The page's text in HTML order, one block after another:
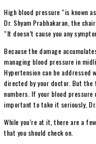
High blood pressure “is known
Dr. Shyam Prabhakaran, the
“It doesn’t cause you any
Because the damage
managing blood pressure in
Hypertension can be
directed by your doctor. But
numbers. If your blood pressure
important to take it seriously,
While you’re at it, there are a
that you should check on.